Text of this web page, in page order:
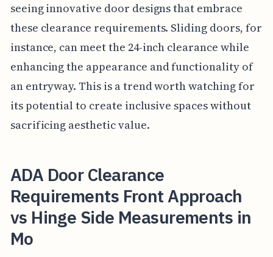
seeing innovative door designs that embrace
these clearance requirements. Sliding doors, for
instance, can meet the 24-inch clearance while
enhancing the appearance and functionality of
an entryway. This is a trend worth watching for
its potential to create inclusive spaces without
sacrificing aesthetic value.
ADA Door Clearance
Requirements Front Approach
vs Hinge Side Measurements in
Mo